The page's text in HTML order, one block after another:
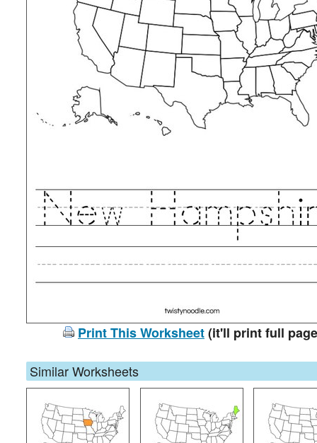
Print This Worksheet(it'll print full
Similar Worksheets